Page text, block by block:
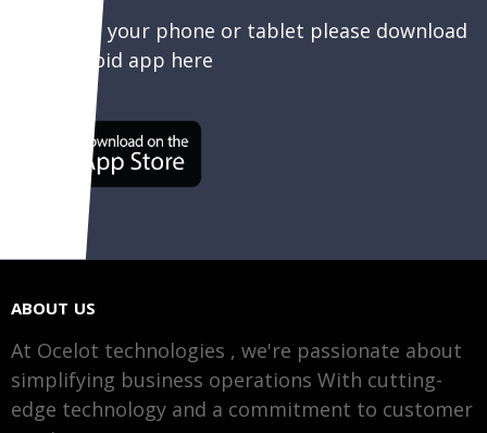
To sell on your phone or tablet please download
our Android app here
ABOUT US
At Ocelot technologies , we're passionate about
simplifying business operations With cutting-
edge technology and a commitment to customer